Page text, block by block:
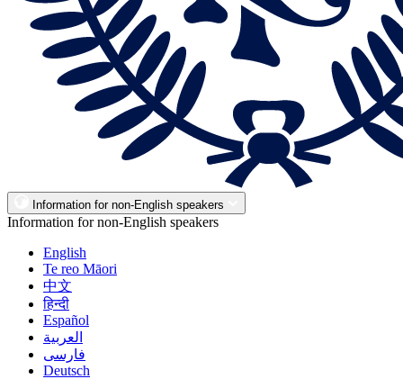
Information for non-English speakers
Information for non-English speakers
English
Te reo Māori
中文
हिन्दी
Español
العربية
فارسی
Deutsch